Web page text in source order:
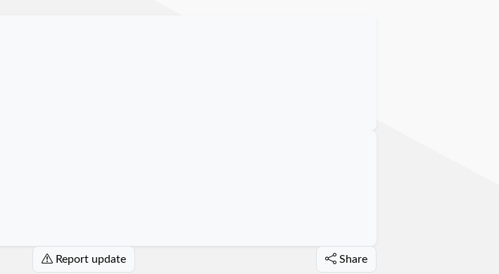
Report update Share